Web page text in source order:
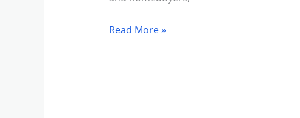
Read More »